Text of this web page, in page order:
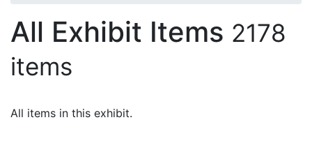
All Exhibit Items 2178
items
All items in this exhibit.